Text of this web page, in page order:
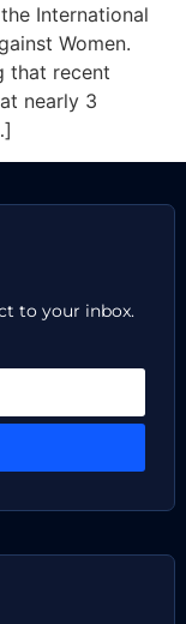
International
Women.
that recent
nearly 3
to your inbox.